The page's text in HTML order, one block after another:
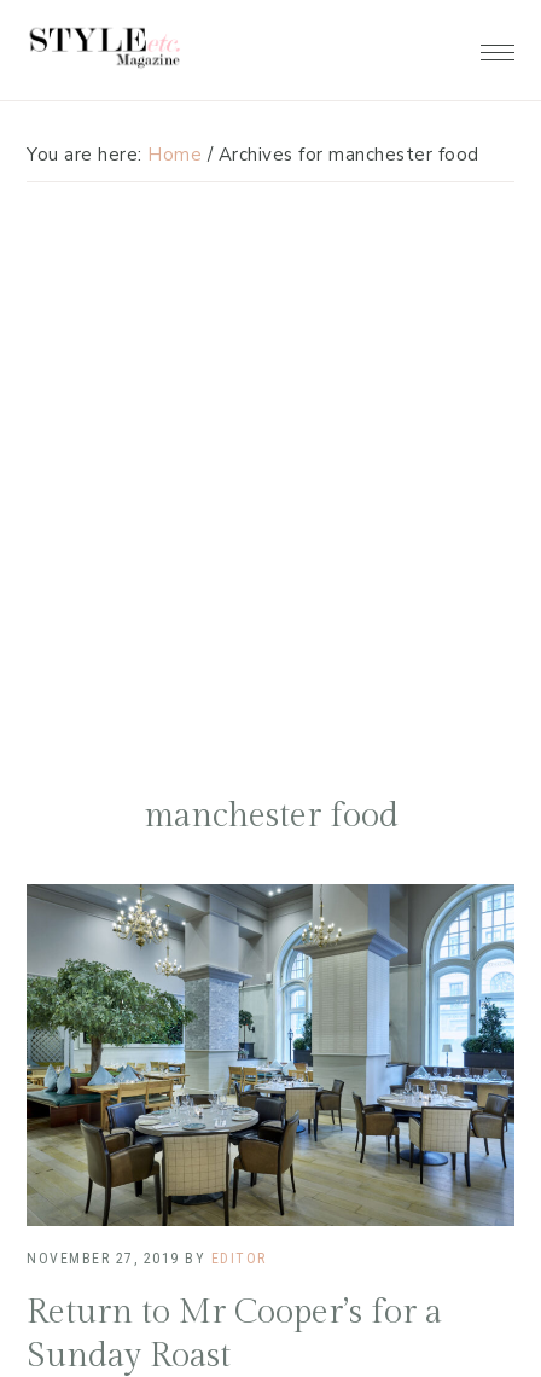
You are here: Home /Archives for manchester food
manchester food
NOVEMBER 27, 2019 BY EDITOR
Return to Mr Cooper’s for a
Sunday Roast